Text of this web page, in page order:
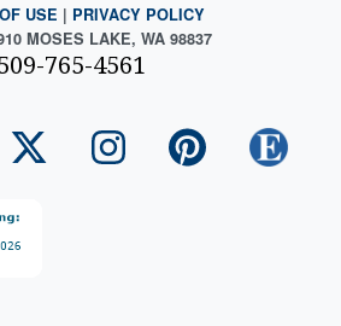
USE | PRIVACY POLICY
MOSES LAKE, WA 98837
765-4561